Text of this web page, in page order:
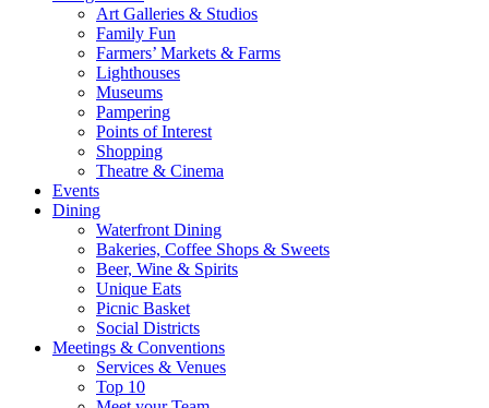
Art Galleries & Studios
Family Fun
Farmers’ Markets & Farms
Lighthouses
Museums
Pampering
Points of Interest
Shopping
Theatre & Cinema
Events
Dining
Waterfront Dining
Bakeries, Coffee Shops & Sweets
Beer, Wine & Spirits
Unique Eats
Picnic Basket
Social Districts
Meetings & Conventions
Services & Venues
Top 10